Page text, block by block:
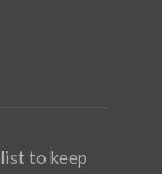
to keep